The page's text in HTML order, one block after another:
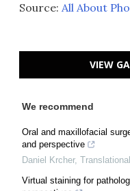
Source: All About
VIEW
We recommend
Oral and maxillofacial
and perspective
Daniel Krcher,
Virtual staining for